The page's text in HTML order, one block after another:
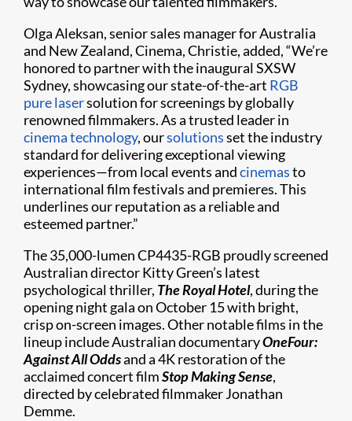
Olga Aleksan, senior sales manager for Australia
and New Zealand, Cinema, Christie, added, “We’re
honored to partner with the inaugural SXSW
Sydney, showcasing our state-of-the-art RGB
pure lasersolution for screenings by globally
renowned filmmakers. As a trusted leader in
cinema technology, oursolutionsset the industry
standard for delivering exceptional viewing
experiences—from local events andcinemasto
international film festivals and premieres. This
underlines our reputation as a reliable and
esteemed partner.”
The 35,000-lumen CP4435-RGB proudly screened
Australian director Kitty Green’s latest
psychological thriller, The Royal Hotel, during the
opening night gala on October 15 with bright,
crisp on-screen images. Other notable films in the
lineup include Australian documentaryOneFour:
Against All Oddsand a 4K restoration of the
acclaimed concert filmStop Making Sense,
directed by celebrated filmmaker Jonathan
Demme.